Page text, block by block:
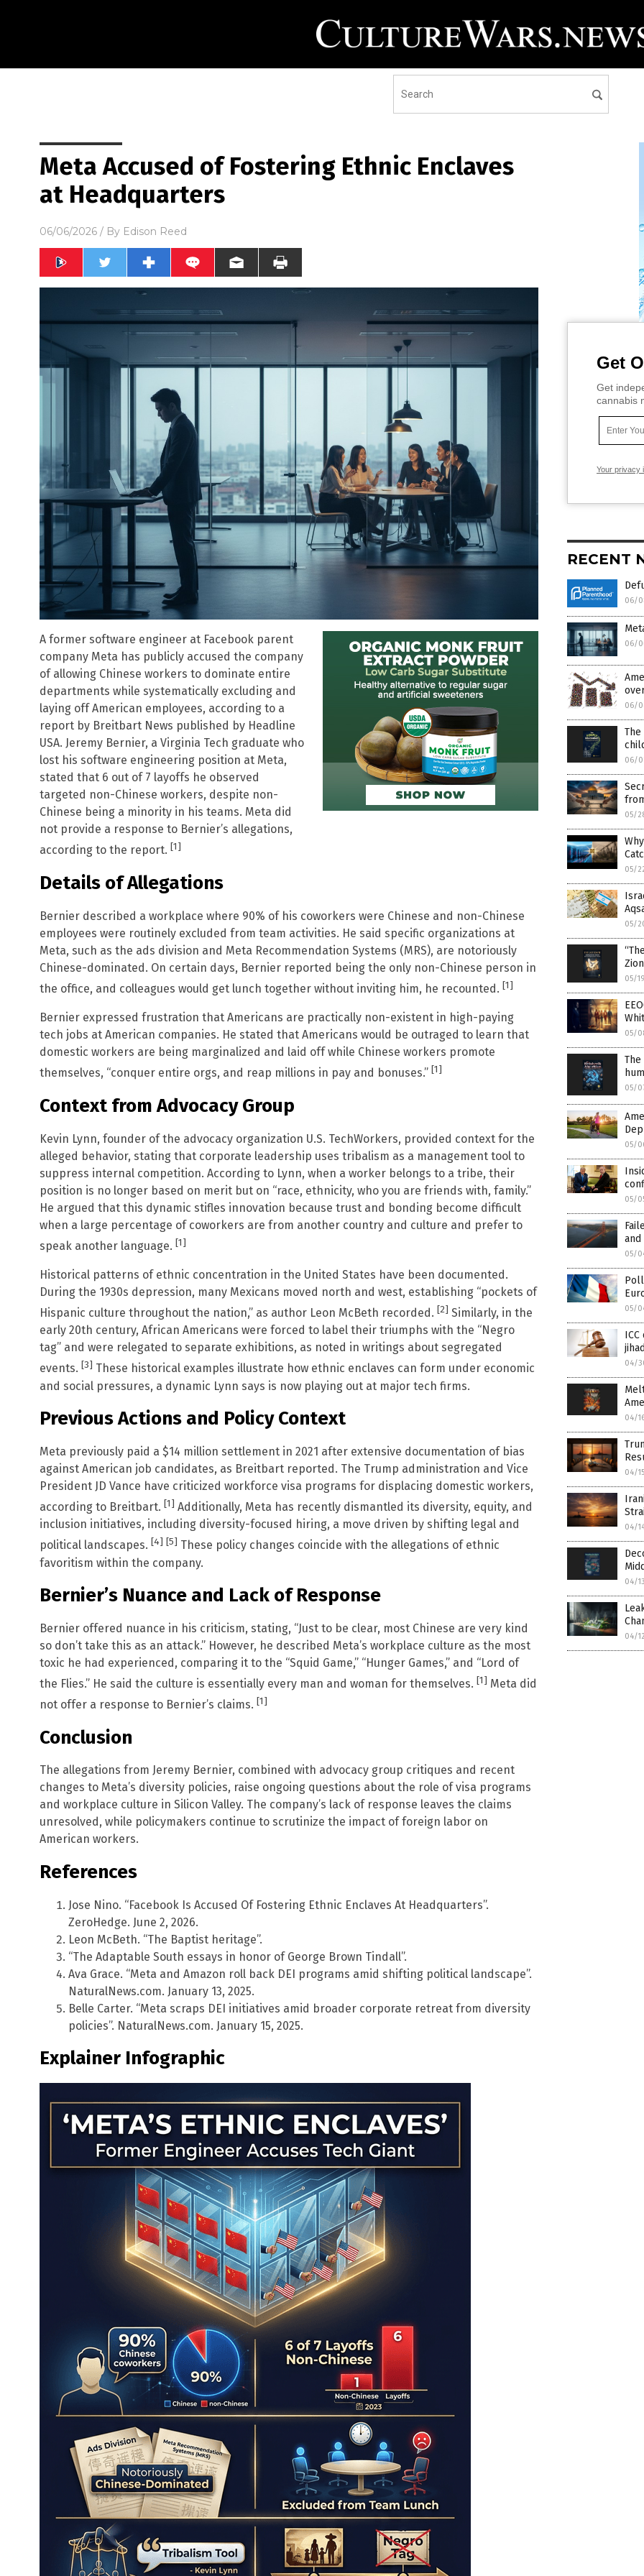
Meta Accused of Fostering Ethnic Enclaves
at Headquarters
06/06/2026 / By Edison Reed
A former software engineer at Facebook parent
company Meta has publicly accused the company
of allowing Chinese workers to dominate entire
departments while systematically excluding and
laying off American employees, according to a
report by Breitbart News published by Headline
USA. Jeremy Bernier, a Virginia Tech graduate who
lost his software engineering position at Meta,
stated that 6 out of 7 layoffs he observed
targeted non-Chinese workers, despite non-
Chinese being a minority in his teams. Meta did
not provide a response to Bernier’s allegations,
according to the report. [1]
Details of Allegations
Bernier described a workplace where 90% of his coworkers were Chinese and non-Chinese
employees were routinely excluded from team activities. He said specific organizations at
Meta, such as the ads division and Meta Recommendation Systems (MRS), are notoriously
Chinese-dominated. On certain days, Bernier reported being the only non-Chinese person in
the office, and colleagues would get lunch together without inviting him, he recounted. [1]
Bernier expressed frustration that Americans are practically non-existent in high-paying
tech jobs at American companies. He stated that Americans would be outraged to learn that
domestic workers are being marginalized and laid off while Chinese workers promote
themselves, “conquer entire orgs, and reap millions in pay and bonuses.” [1]
Context from Advocacy Group
Kevin Lynn, founder of the advocacy organization U.S. TechWorkers, provided context for the
alleged behavior, stating that corporate leadership uses tribalism as a management tool to
suppress internal competition. According to Lynn, when a worker belongs to a tribe, their
position is no longer based on merit but on “race, ethnicity, who you are friends with, family.”
He argued that this dynamic stifles innovation because trust and bonding become difficult
when a large percentage of coworkers are from another country and culture and prefer to
speak another language. [1]
Historical patterns of ethnic concentration in the United States have been documented.
During the 1930s depression, many Mexicans moved north and west, establishing “pockets of
Hispanic culture throughout the nation,” as author Leon McBeth recorded. [2] Similarly, in the
early 20th century, African Americans were forced to label their triumphs with the “Negro
tag” and were relegated to separate exhibitions, as noted in writings about segregated
events. [3] These historical examples illustrate how ethnic enclaves can form under economic
and social pressures, a dynamic Lynn says is now playing out at major tech firms.
Previous Actions and Policy Context
Meta previously paid a $14 million settlement in 2021 after extensive documentation of bias
against American job candidates, as Breitbart reported. The Trump administration and Vice
President JD Vance have criticized workforce visa programs for displacing domestic workers,
according to Breitbart. [1] Additionally, Meta has recently dismantled its diversity, equity, and
inclusion initiatives, including diversity-focused hiring, a move driven by shifting legal and
political landscapes. [4] [5] These policy changes coincide with the allegations of ethnic
favoritism within the company.
Bernier’s Nuance and Lack of Response
Bernier offered nuance in his criticism, stating, “Just to be clear, most Chinese are very kind
so don’t take this as an attack.” However, he described Meta’s workplace culture as the most
toxic he had experienced, comparing it to the “Squid Game,” “Hunger Games,” and “Lord of
the Flies.” He said the culture is essentially every man and woman for themselves. [1] Meta did
not offer a response to Bernier’s claims. [1]
Conclusion
The allegations from Jeremy Bernier, combined with advocacy group critiques and recent
changes to Meta’s diversity policies, raise ongoing questions about the role of visa programs
and workplace culture in Silicon Valley. The company’s lack of response leaves the claims
unresolved, while policymakers continue to scrutinize the impact of foreign labor on
American workers.
References
Jose Nino. “Facebook Is Accused Of Fostering Ethnic Enclaves At Headquarters”.
ZeroHedge. June 2, 2026.
Leon McBeth. “The Baptist heritage”.
“The Adaptable South essays in honor of George Brown Tindall”.
Ava Grace. “Meta and Amazon roll back DEI programs amid shifting political landscape”.
NaturalNews.com. January 13, 2025.
Belle Carter. “Meta scraps DEI initiatives amid broader corporate retreat from diversity
policies”. NaturalNews.com. January 15, 2025.
Explainer Infographic
Get
Get
cannabis
Your privacy
RECENT
06/
06/
06/
06/
05/
05/
05/
05/
05/
05/
05/
05/
and
05/
05/
04/
04/
04/
04/
04/
04/